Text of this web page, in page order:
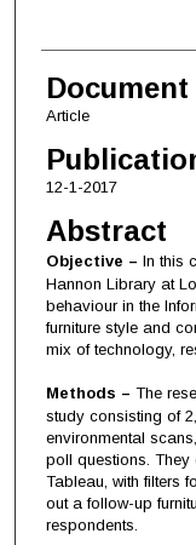
Document
Article
12-1-2017
Abstract
Objective – In this
Hannon Library at
behaviour in the
furniture style and
mix of technology,
Methods – The
study consisting of
environmental
poll questions. They
Tableau, with filters
out a follow-up
respondents.